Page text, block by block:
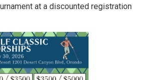
at a discounted registration